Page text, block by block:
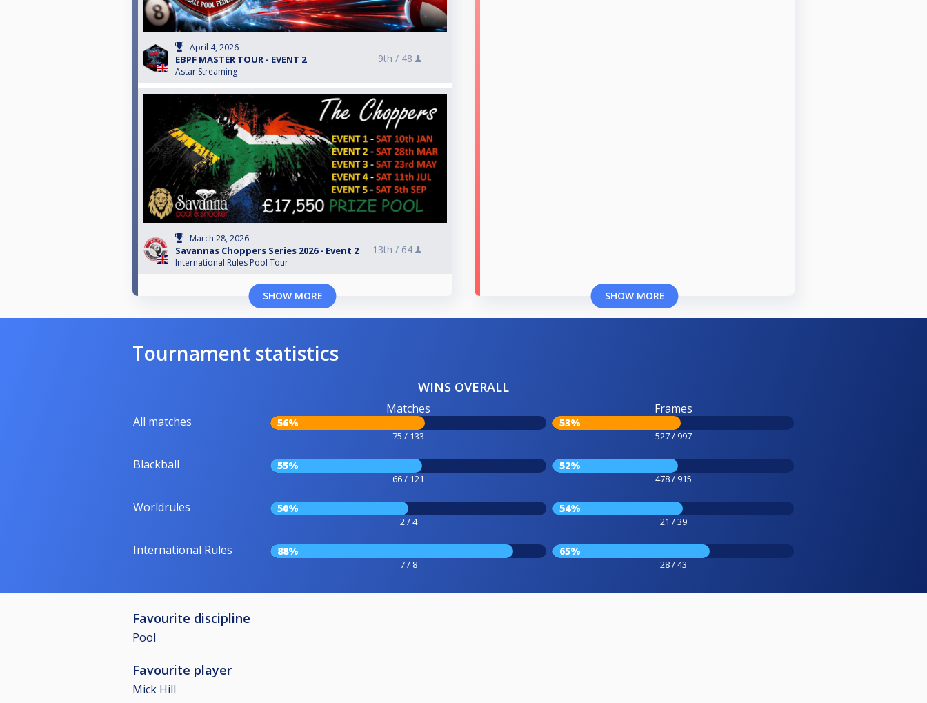
April 4, 2026
EBPF MASTER TOUR - EVENT 2
Astar Streaming
9th / 48
March 28, 2026
Savannas Choppers Series 2026 - Event 2
International Rules Pool Tour
13th / 64
SHOW MORE SHOW MORE
Tournament statistics
WINS OVERALL
All matches
Matches
56%
75 / 133
Frames
53%
527 / 997
Blackball 55%
66 / 121
52%
478 / 915
Worldrules 50%
2 / 4
54%
21 / 39
International Rules 88%
7 / 8
65%
28 / 43
Favourite discipline
Pool
Favourite player
Mick Hill